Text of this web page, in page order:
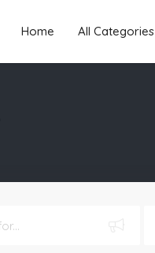
Home All Categories